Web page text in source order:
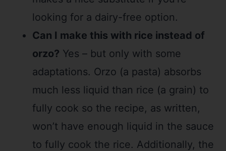
looking for a dairy-free option.
Can I make this with rice instead of
orzo? Yes – but only with some
adaptations. Orzo (a pasta) absorbs
much less liquid than rice (a grain) to
fully cook so the recipe, as written,
won’t have enough liquid in the sauce
to fully cook the rice. Additionally, the